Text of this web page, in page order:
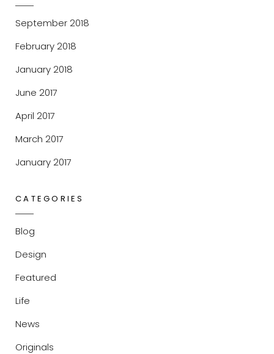
September 2018
February 2018
January 2018
June 2017
April 2017
March 2017
January 2017
CATEGORIES
Blog
Design
Featured
Life
News
Originals